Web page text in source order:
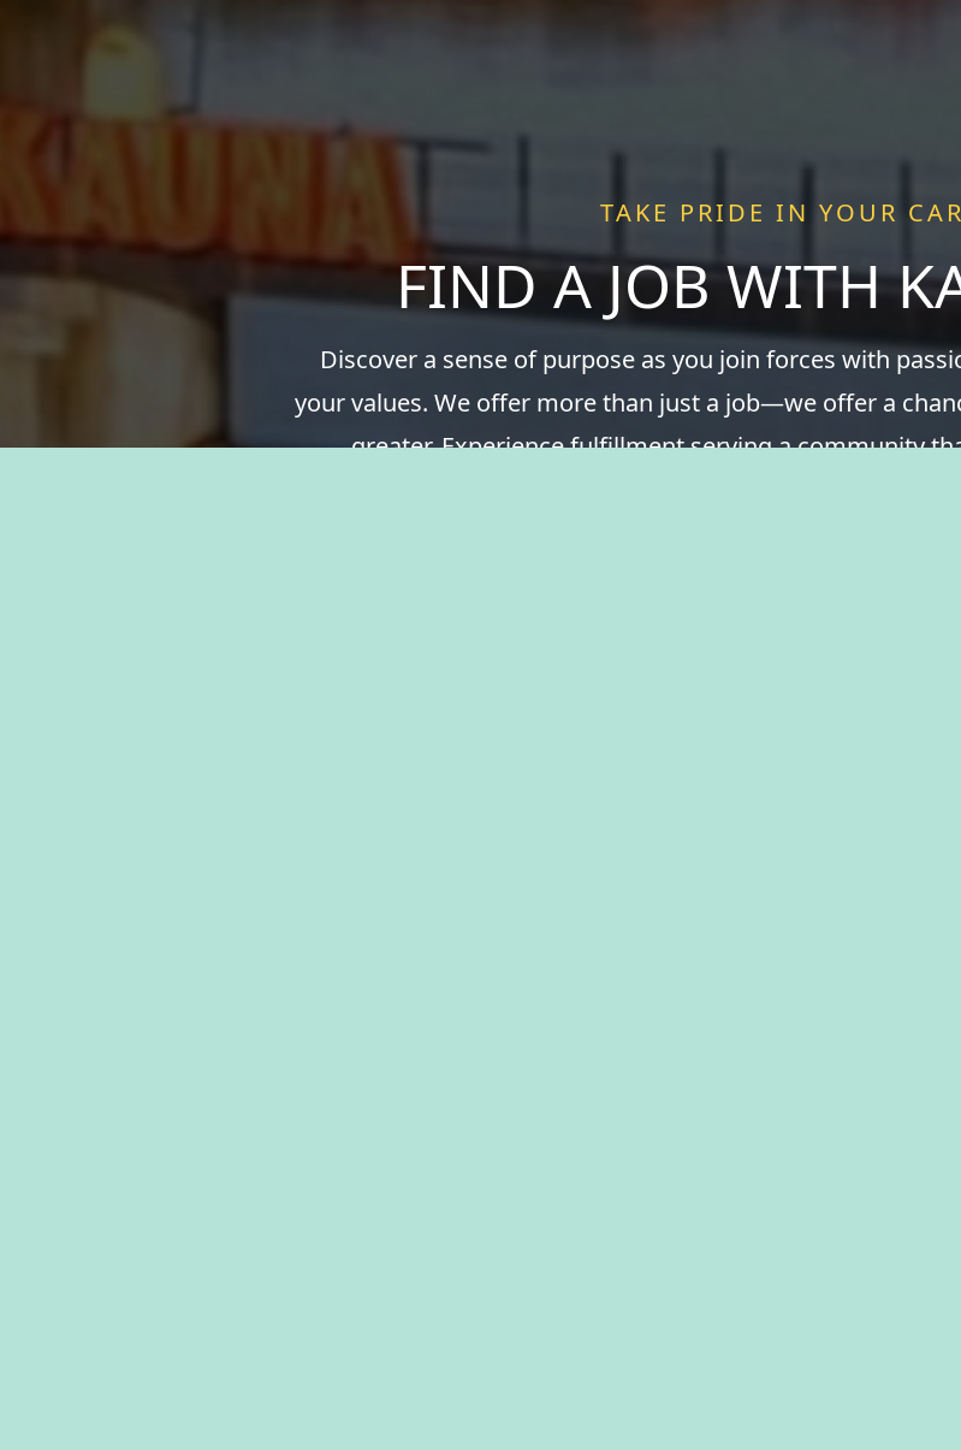
TAKE PRIDE IN YOUR
FIND A JOB WITH
Discover a sense of purpose as you join forces with
your values. We offer more than just a job—we offer a
greater. Experience fulfillment serving a community